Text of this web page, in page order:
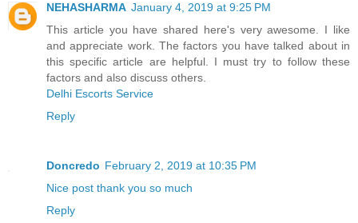
NEHASHARMA January 4, 2019 at 9:25 PM
This article you have shared here's very awesome. I like
and appreciate work. The factors you have talked about in
this specific article are helpful. I must try to follow these
factors and also discuss others.
Delhi Escorts Service
Reply
Doncredo February 2, 2019 at 10:35 PM
Nice post thank you so much
Reply